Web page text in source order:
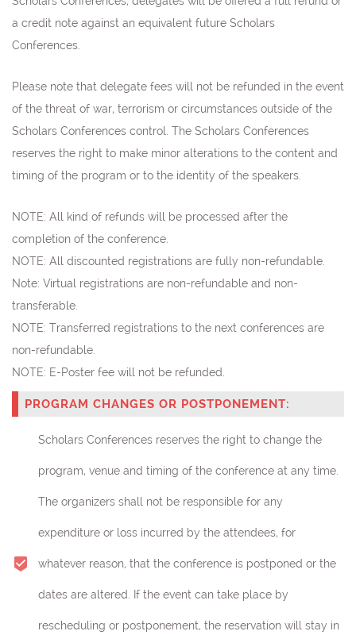
a credit note against an equivalent future Scholars
Conferences.
Please note that delegate fees will not be refunded in the event
of the threat of war, terrorism or circumstances outside of the
Scholars Conferences control. The Scholars Conferences
reserves the right to make minor alterations to the content and
timing of the program or to the identity of the speakers.
NOTE: All kind of refunds will be processed after the
completion of the conference.
NOTE: All discounted registrations are fully non-refundable.
Note: Virtual registrations are non-refundable and non-
transferable.
NOTE: Transferred registrations to the next conferences are
non-refundable
NOTE: E-Poster fee will not be refunded.
PROGRAM CHANGES OR POSTPONEMENT:
Scholars Conferences reserves the right to change the
program, venue and timing of the conference at any time.
The organizers shall not be responsible for any
expenditure or loss incurred by the attendees, for
whatever reason, that the conference is postponed or the
dates are altered. If the event can take place by
rescheduling or postponement, the reservation will stay in